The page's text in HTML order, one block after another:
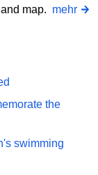
map. mehr
the
swimming